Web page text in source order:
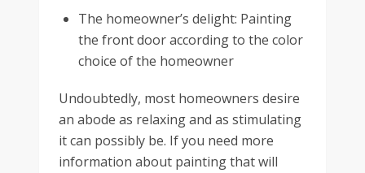
The homeowner’s delight: Painting
the front door according to the color
choice of the homeowner
Undoubtedly, most homeowners desire
an abode as relaxing and as stimulating
it can possibly be. If you need more
information about painting that will